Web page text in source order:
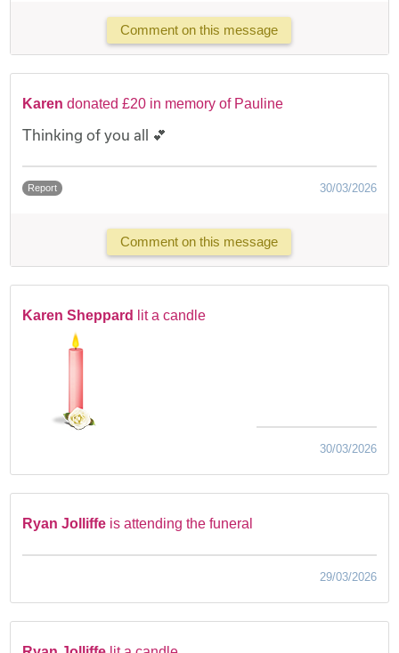
Comment on this message
Karendonated £20 in memory of Pauline
Thinking of you all 💕
Report 30/03/2026
Comment on this message
Karen Sheppard lit a candle
30/03/2026
Ryan Jolliffe is attending the funeral
29/03/2026